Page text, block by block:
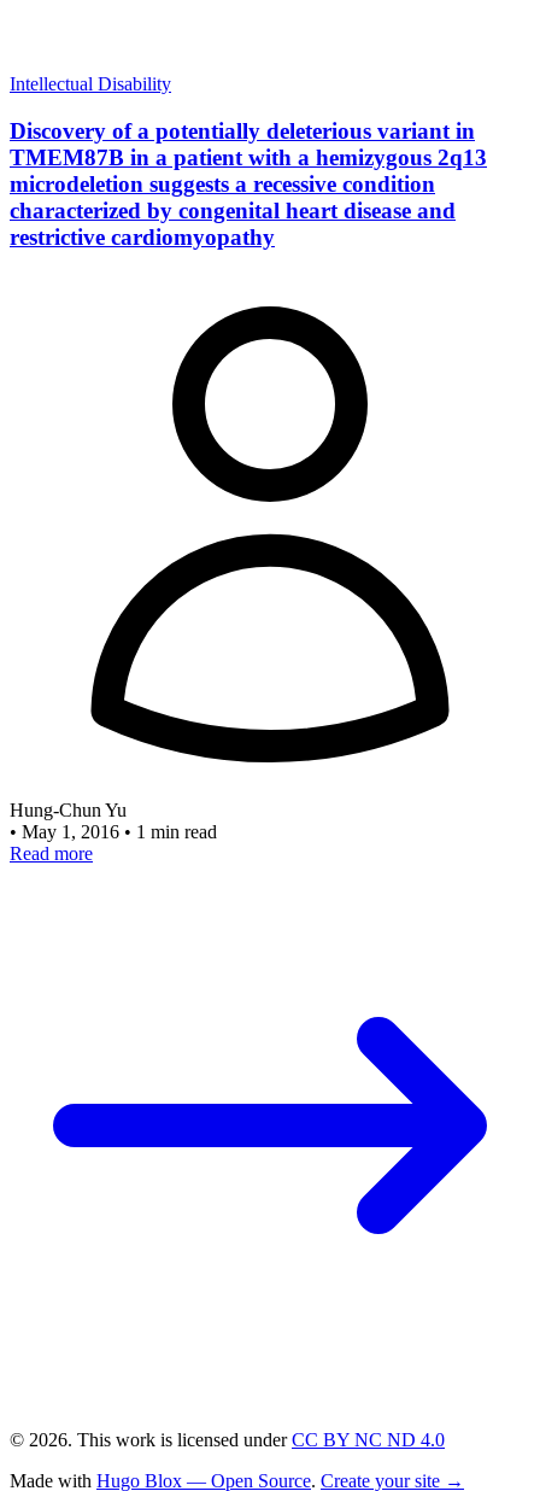
Intellectual Disability
Discovery of a potentially deleterious variant in
TMEM87B in a patient with a hemizygous 2q13
microdeletion suggests a recessive condition
characterized by congenital heart disease and
restrictive cardiomyopathy
Hung-Chun Yu
• May 1, 2016 • 1 min read
Read more
© 2026. This work is licensed underCC BY NC ND 4.0
Made with Hugo Blox — Open Source. Create your site →